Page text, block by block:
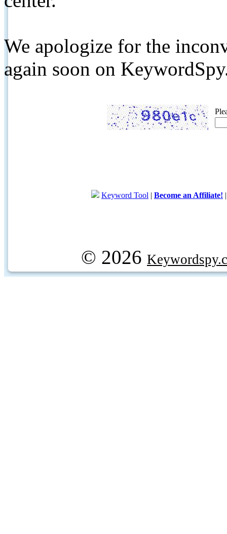
We apologize for the
again soon on
Keyword Tool | Become an Affiliate!
© 2026